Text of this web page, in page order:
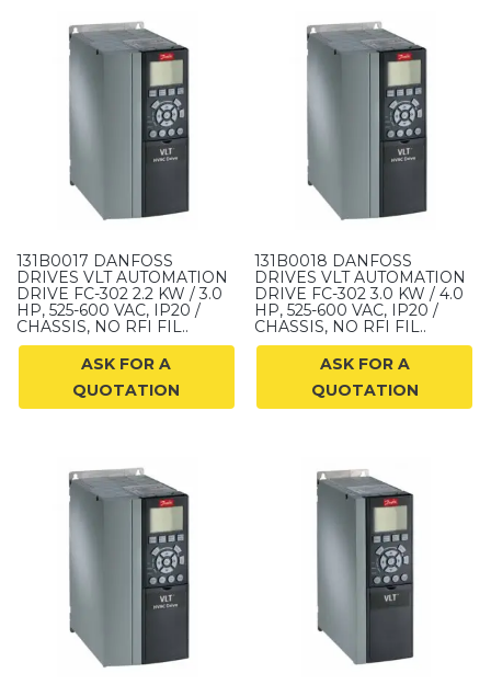
131B0017 DANFOSS
DRIVES VLT AUTOMATION
DRIVE FC-302 2.2 KW / 3.0
HP, 525-600 VAC, IP20 /
CHASSIS, NO RFI FIL..
ASK FOR A
QUOTATION
131B0018 DANFOSS
DRIVES VLT AUTOMATION
DRIVE FC-302 3.0 KW / 4.0
HP, 525-600 VAC, IP20 /
CHASSIS, NO RFI FIL..
ASK FOR A
QUOTATION